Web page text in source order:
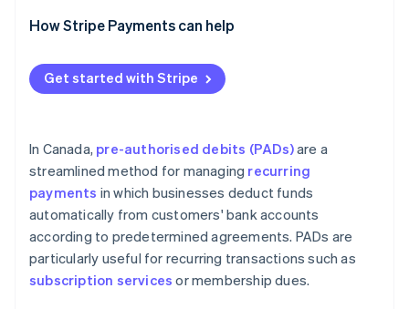
Written confirmation
Payment notification
Payment approval
How Stripe Payments can help
Get started with Stripe
In Canada, pre-authorised debits (PADs)are a
streamlined method for managing recurring
payments in which businesses deduct funds
automatically from customers' bank accounts
according to predetermined agreements. PADs are
particularly useful for recurring transactions such as
subscription services or membership dues.